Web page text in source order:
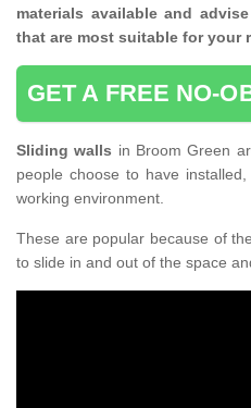
materials available and
that are most suitable for your
GET A FREE NO-
Sliding walls in Broom Green
people choose to have
working environment.
These are popular because of
to slide in and out of the space